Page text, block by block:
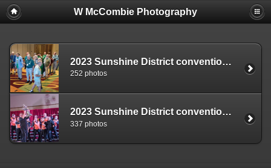
W McCombie Photography
2023 Sunshine District convention - Friday
252 photos
2023 Sunshine District convention - Saturday
337 photos